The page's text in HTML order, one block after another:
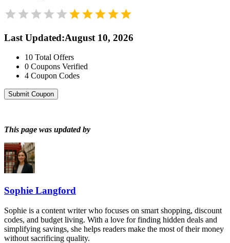
Last Updated:August 10, 2026
10 Total Offers
0 Coupons Verified
4 Coupon Codes
Submit Coupon
This page was updated by
Sophie Langford
Sophie is a content writer who focuses on smart shopping, discount
codes, and budget living. With a love for finding hidden deals and
simplifying savings, she helps readers make the most of their money
without sacrificing quality.